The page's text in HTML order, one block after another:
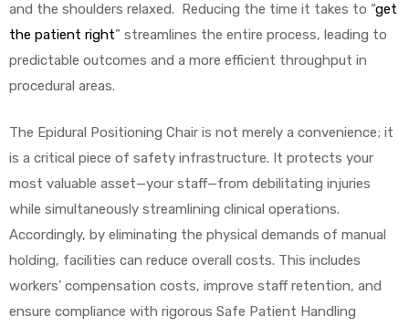
and the shoulders relaxed. Reducing the time it takes to “get
the patient right” streamlines the entire process, leading to
predictable outcomes and a more efficient throughput in
procedural areas.
The Epidural Positioning Chair is not merely a convenience; it
is a critical piece of safety infrastructure. It protects your
most valuable asset—your staff—from debilitating injuries
while simultaneously streamlining clinical operations.
Accordingly, by eliminating the physical demands of manual
holding, facilities can reduce overall costs. This includes
workers’ compensation costs, improve staff retention, and
ensure compliance with rigorous Safe Patient Handling